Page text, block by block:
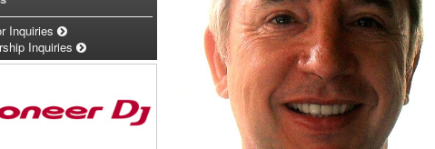
Inquiries
Inquiries